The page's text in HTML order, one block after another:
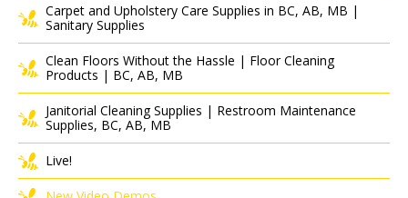
Carpet and Upholstery Care Supplies in BC, AB, MB |
Sanitary Supplies
Clean Floors Without the Hassle | Floor Cleaning
Products | BC, AB, MB
Janitorial Cleaning Supplies | Restroom Maintenance
Supplies, BC, AB, MB
Live!